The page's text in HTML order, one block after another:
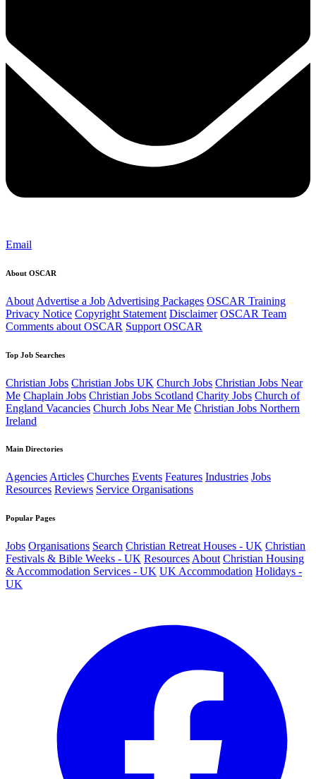
Email
About OSCAR
About Advertise a Job Advertising Packages OSCAR Training
Privacy Notice Copyright Statement Disclaimer OSCAR Team
Comments about OSCAR Support OSCAR
Top Job Searches
Christian Jobs Christian Jobs UK Church Jobs Christian Jobs Near
Me Chaplain Jobs Christian Jobs Scotland Charity Jobs Church of
England Vacancies Church Jobs Near Me Christian Jobs Northern
Ireland
Main Directories
AgenciesArticles Churches Events Features Industries Jobs
Resources Reviews Service Organisations
Popular Pages
Jobs Organisations Search Christian Retreat Houses - UK Christian
Festivals & Bible Weeks - UK Resources About Christian Housing
& Accommodation Services - UK UK Accommodation Holidays -
UK